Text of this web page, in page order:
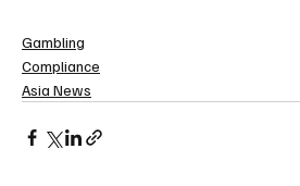
Gambling
Compliance
Asia News